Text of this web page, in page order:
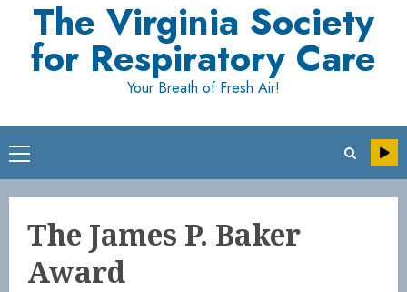
The Virginia Society
for Respiratory Care
Your Breath of Fresh Air!
Primary
Menu
The James P. Baker
Award